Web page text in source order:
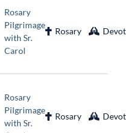
and
Rosary
Pilgrimage
with Sr.
Carol
Rosary
Rosary
Pilgrimage
with Sr.
Rosary